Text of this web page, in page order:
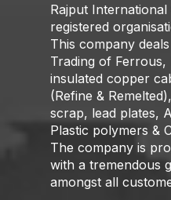
Rajput
registered
This company
Trading of
insulated copper
(Refine &
scrap, lead plates,
Plastic polymers &
The company is
with a tremendous
amongst all